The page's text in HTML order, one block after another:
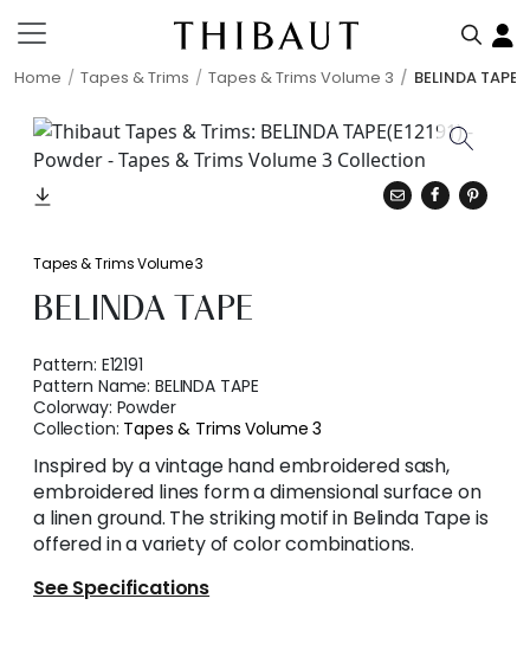
Home Tapes & Trims Tapes & Trims Volume 3 BELINDA TAPE
Tapes & Trims Volume 3
BELINDA TAPE
Pattern: E12191
Pattern Name:BELINDA TAPE
Colorway: Powder
Collection: Tapes & Trims Volume 3
Inspired by a vintage hand embroidered sash,
embroidered lines form a dimensional surface on
a linen ground. The striking motif in Belinda Tape is
offered in a variety of color combinations.
See Specifications